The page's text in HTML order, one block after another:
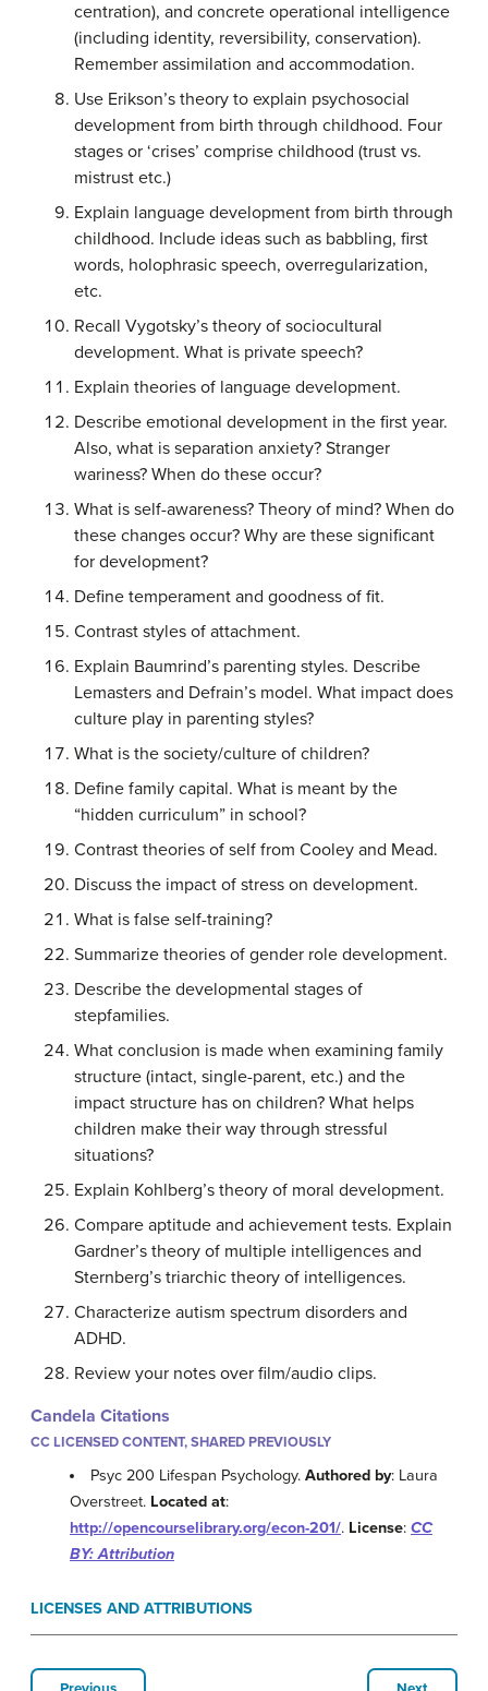
centration), and concrete operational intelligence
(including identity, reversibility, conservation).
Remember assimilation and accommodation.
Use Erikson’s theory to explain psychosocial
development from birth through childhood. Four
stages or ‘crises’ comprise childhood (trust vs.
mistrust etc.)
Explain language development from birth through
childhood. Include ideas such as babbling, first
words, holophrasic speech, overregularization,
etc.
Recall Vygotsky’s theory of sociocultural
development. What is private speech?
Explain theories of language development.
Describe emotional development in the first year.
Also, what is separation anxiety? Stranger
wariness? When do these occur?
What is self-awareness? Theory of mind? When do
these changes occur? Why are these significant
for development?
Define temperament and goodness of fit.
Contrast styles of attachment.
Explain Baumrind’s parenting styles. Describe
Lemasters and Defrain’s model. What impact does
culture play in parenting styles?
What is the society/culture of children?
Define family capital. What is meant by the
“hidden curriculum” in school?
Contrast theories of self from Cooley and Mead.
Discuss the impact of stress on development.
What is false self-training?
Summarize theories of gender role development.
Describe the developmental stages of
stepfamilies.
What conclusion is made when examining family
structure (intact, single-parent, etc.) and the
impact structure has on children? What helps
children make their way through stressful
situations?
Explain Kohlberg’s theory of moral development.
Compare aptitude and achievement tests. Explain
Gardner’s theory of multiple intelligences and
Sternberg’s triarchic theory of intelligences.
Characterize autism spectrum disorders and
ADHD.
Review your notes over film/audio clips.
Candela Citations
CC LICENSED CONTENT, SHARED PREVIOUSLY
Psyc 200 Lifespan Psychology.Authored by: Laura
Overstreet. Located at:
http://opencourselibrary.org/econ-201/. License: CC
BY: Attribution
LICENSES AND ATTRIBUTIONS